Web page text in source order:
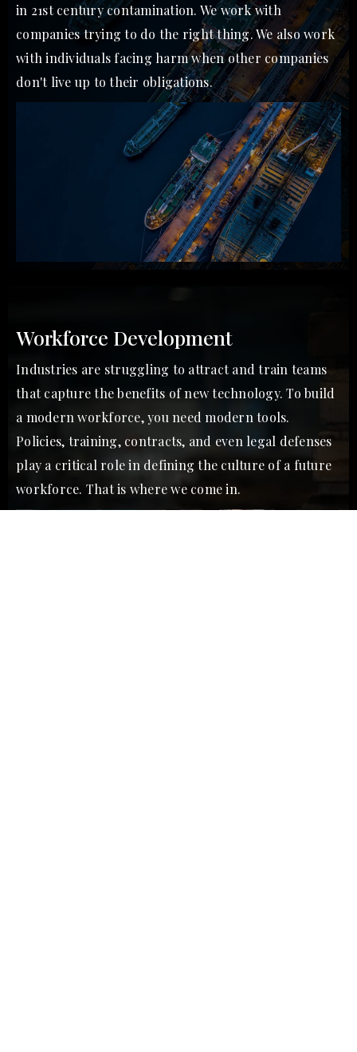
in 21st century contamination. We work with
companies trying to do the right thing. We also work
with individuals facing harm when other companies
don't live up to their obligations.
Workforce Development
Industries are struggling to attract and train teams
that capture the benefits of new technology. To build
a modern workforce, you need modern tools.
Policies, training, contracts, and even legal defenses
play a critical role in defining the culture of a future
workforce. That is where we come in.